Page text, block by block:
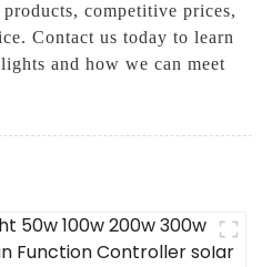
competitive prices,
Contact us today to learn
and how we can meet